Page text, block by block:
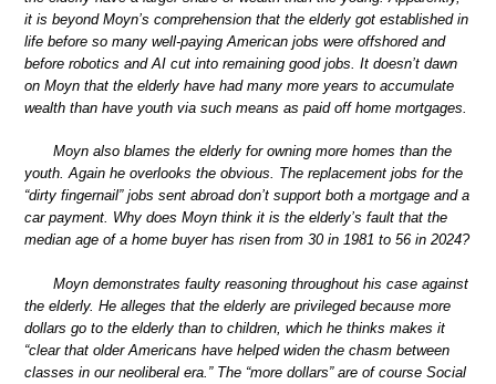
it is beyond Moyn’s comprehension that the elderly got established in
life before so many well-paying American jobs were offshored and
before robotics and AI cut into remaining good jobs. It doesn’t dawn
on Moyn that the elderly have had many more years to accumulate
wealth than have youth via such means as paid off home mortgages.
Moyn also blames the elderly for owning more homes than the
youth. Again he overlooks the obvious. The replacement jobs for the
“dirty fingernail” jobs sent abroad don’t support both a mortgage and a
car payment. Why does Moyn think it is the elderly’s fault that the
median age of a home buyer has risen from 30 in 1981 to 56 in 2024?
Moyn demonstrates faulty reasoning throughout his case against
the elderly. He alleges that the elderly are privileged because more
dollars go to the elderly than to children, which he thinks makes it
“clear that older Americans have helped widen the chasm between
classes in our neoliberal era.” The “more dollars” are of course Social